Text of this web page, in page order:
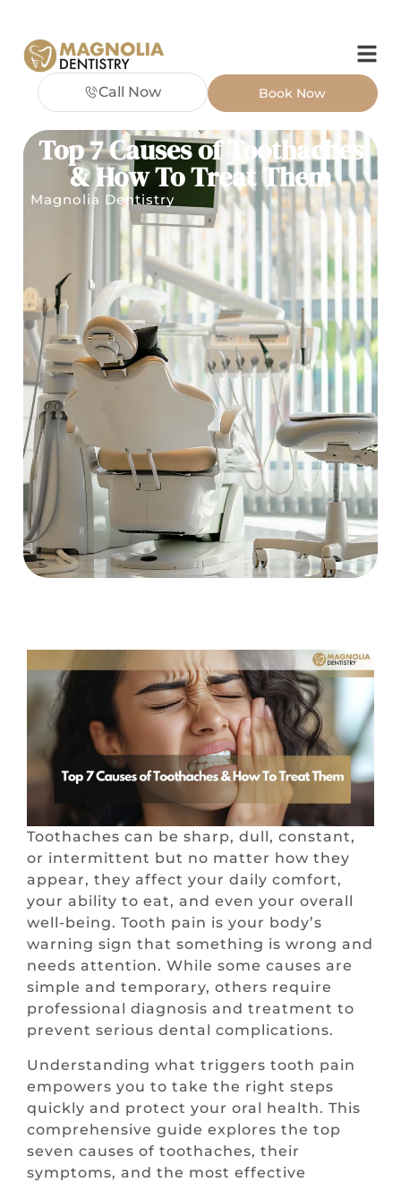
Book Now
Call Now
Top 7 Causes of Toothaches
& How To Treat Them
Magnolia Dentistry
Toothaches can be sharp, dull, constant,
or intermittent but no matter how they
appear, they affect your daily comfort,
your ability to eat, and even your overall
well-being. Tooth pain is your body’s
warning sign that something is wrong and
needs attention. While some causes are
simple and temporary, others require
professional diagnosis and treatment to
prevent serious dental complications.
Understanding what triggers tooth pain
empowers you to take the right steps
quickly and protect your oral health. This
comprehensive guide explores the top
seven causes of toothaches, their
symptoms, and the most effective